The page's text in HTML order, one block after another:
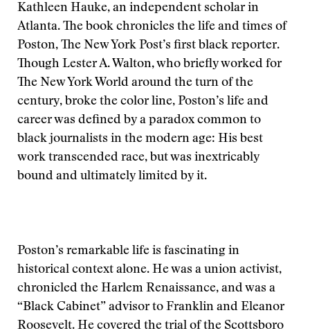
Kathleen Hauke, an independent scholar in
Atlanta. The book chronicles the life and times of
Poston, The New York Post’s first black reporter.
Though Lester A. Walton, who briefly worked for
The New York World around the turn of the
century, broke the color line, Poston’s life and
career was defined by a paradox common to
black journalists in the modern age: His best
work transcended race, but was inextricably
bound and ultimately limited by it.
Poston’s remarkable life is fascinating in
historical context alone. He was a union activist,
chronicled the Harlem Renaissance, and was a
“Black Cabinet” advisor to Franklin and Eleanor
Roosevelt. He covered the trial of the Scottsboro